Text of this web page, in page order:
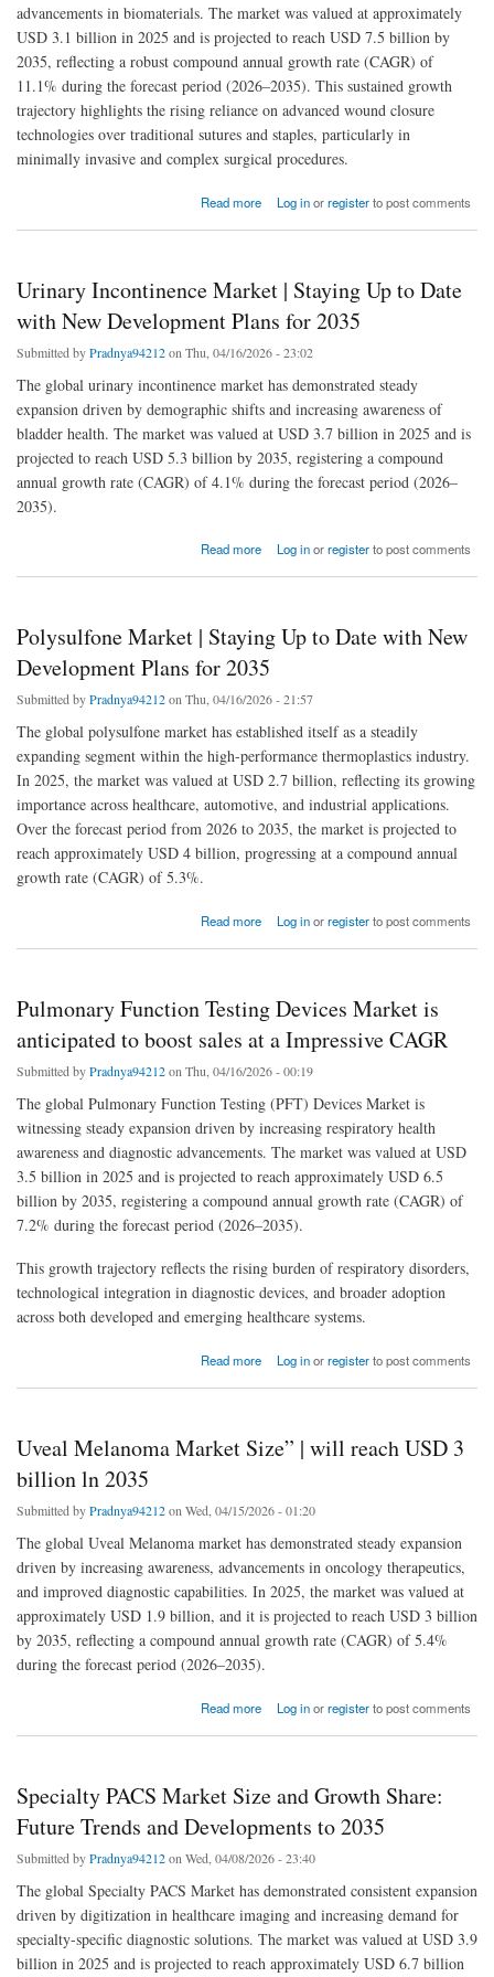
advancements in biomaterials. The market was valued at approximately
USD 3.1 billion in 2025 and is projected to reach USD 7.5 billion by
2035, reflecting a robust compound annual growth rate (CAGR) of
11.1% during the forecast period (2026–2035). This sustained growth
trajectory highlights the rising reliance on advanced wound closure
technologies over traditional sutures and staples, particularly in
minimally invasive and complex surgical procedures.
Read more
about Surgical Sealants and Adhesives Market Size” Analysis and Recommendations |
Log inorregisterto post comments
Urinary Incontinence Market | Staying Up to Date
with New Development Plans for 2035
Submitted byPradnya94212on Thu, 04/16/2026 - 23:02
The global urinary incontinence market has demonstrated steady
expansion driven by demographic shifts and increasing awareness of
bladder health. The market was valued at USD 3.7 billion in 2025 and is
projected to reach USD 5.3 billion by 2035, registering a compound
annual growth rate (CAGR) of 4.1% during the forecast period (2026–
2035).
Read more
about Urinary Incontinence Market | Staying Up to Date with New Development Plans for
Log inorregisterto post comments
Polysulfone Market | Staying Up to Date with New
Development Plans for 2035
Submitted byPradnya94212on Thu, 04/16/2026 - 21:57
The global polysulfone market has established itself as a steadily
expanding segment within the high-performance thermoplastics industry.
In 2025, the market was valued at USD 2.7 billion, reflecting its growing
importance across healthcare, automotive, and industrial applications.
Over the forecast period from 2026 to 2035, the market is projected to
reach approximately USD 4 billion, progressing at a compound annual
growth rate (CAGR) of 5.3%.
Read more
about Polysulfone Market | Staying Up to Date with New Development Plans for 2035
Log inorregisterto post comments
Pulmonary Function Testing Devices Market is
anticipated to boost sales at a Impressive CAGR
Submitted byPradnya94212on Thu, 04/16/2026 - 00:19
The global Pulmonary Function Testing (PFT) Devices Market is
witnessing steady expansion driven by increasing respiratory health
awareness and diagnostic advancements. The market was valued at USD
3.5 billion in 2025 and is projected to reach approximately USD 6.5
billion by 2035, registering a compound annual growth rate (CAGR) of
7.2% during the forecast period (2026–2035).
This growth trajectory reflects the rising burden of respiratory disorders,
technological integration in diagnostic devices, and broader adoption
across both developed and emerging healthcare systems.
Read more
about Pulmonary Function Testing Devices Market is anticipated to boost sales at a
Log inorregisterto post comments
Uveal Melanoma Market Size” | will reach USD 3
billion ln 2035
Submitted byPradnya94212on Wed, 04/15/2026 - 01:20
The global Uveal Melanoma market has demonstrated steady expansion
driven by increasing awareness, advancements in oncology therapeutics,
and improved diagnostic capabilities. In 2025, the market was valued at
approximately USD 1.9 billion, and it is projected to reach USD 3 billion
by 2035, reflecting a compound annual growth rate (CAGR) of 5.4%
during the forecast period (2026–2035).
Read more
about Uveal Melanoma Market Size” | will reach USD 3 billion ln 2035
Log inorregisterto post comments
Specialty PACS Market Size and Growth Share:
Future Trends and Developments to 2035
Submitted byPradnya94212on Wed, 04/08/2026 - 23:40
The global Specialty PACS Market has demonstrated consistent expansion
driven by digitization in healthcare imaging and increasing demand for
specialty-specific diagnostic solutions. The market was valued at USD 3.9
billion in 2025 and is projected to reach approximately USD 6.7 billion